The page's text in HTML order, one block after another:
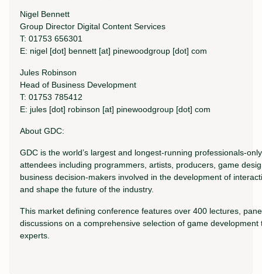
Nigel Bennett
Group Director Digital Content Services
T: 01753 656301
E: nigel [dot] bennett [at] pinewoodgroup [dot] com
Jules Robinson
Head of Business Development
T: 01753 785412
E: jules [dot] robinson [at] pinewoodgroup [dot] com
About GDC:
GDC is the world’s largest and longest-running professionals-
attendees including programmers, artists, producers, game
business decision-makers involved in the development of
and shape the future of the industry.
This market defining conference features over 400 lectures,
discussions on a comprehensive selection of game
experts.